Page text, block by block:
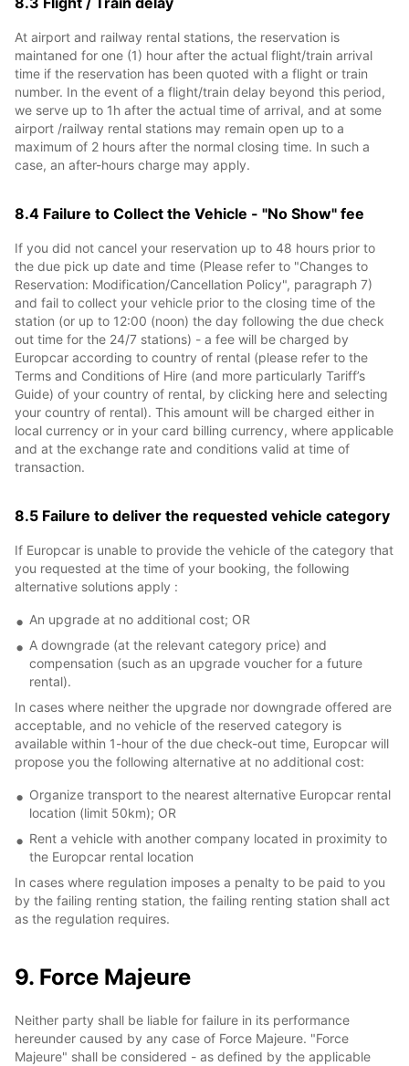
At airport and railway rental stations, the reservation is
maintaned for one (1) hour after the actual flight/train arrival
time if the reservation has been quoted with a flight or train
number. In the event of a flight/train delay beyond this period,
we serve up to 1h after the actual time of arrival, and at some
airport /railway rental stations may remain open up to a
maximum of 2 hours after the normal closing time. In such a
case, an after-hours charge may apply.
8.4 Failure to Collect the Vehicle - "No Show" fee
If you did not cancel your reservation up to 48 hours prior to
the due pick up date and time (Please refer to "Changes to
Reservation: Modification/Cancellation Policy", paragraph 7)
and fail to collect your vehicle prior to the closing time of the
station (or up to 12:00 (noon) the day following the due check
out time for the 24/7 stations) - a fee will be charged by
Europcar according to country of rental (please refer to the
Terms and Conditions of Hire (and more particularly Tariff’s
Guide) of your country of rental, by clicking here and selecting
your country of rental). This amount will be charged either in
local currency or in your card billing currency, where applicable
and at the exchange rate and conditions valid at time of
transaction.
8.5 Failure to deliver the requested vehicle category
If Europcar is unable to provide the vehicle of the category that
you requested at the time of your booking, the following
alternative solutions apply :
An upgrade at no additional cost; OR
A downgrade (at the relevant category price) and
compensation (such as an upgrade voucher for a future
rental).
In cases where neither the upgrade nor downgrade offered are
acceptable, and no vehicle of the reserved category is
available within 1-hour of the due check-out time, Europcar will
propose you the following alternative at no additional cost:
Organize transport to the nearest alternative Europcar rental
location (limit 50km); OR
Rent a vehicle with another company located in proximity to
the Europcar rental location
In cases where regulation imposes a penalty to be paid to you
by the failing renting station, the failing renting station shall act
as the regulation requires.
9. Force Majeure
Neither party shall be liable for failure in its performance
hereunder caused by any case of Force Majeure. "Force
Majeure" shall be considered - as defined by the applicable